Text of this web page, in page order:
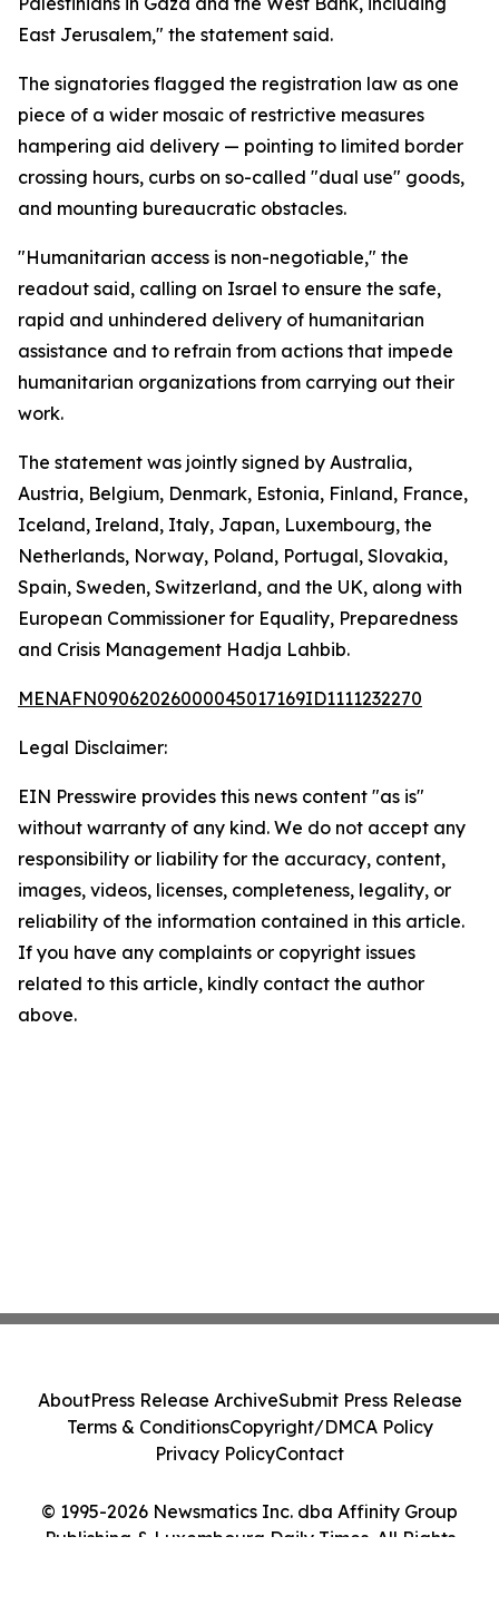
East Jerusalem," the statement said.
The signatories flagged the registration law as one
piece of a wider mosaic of restrictive measures
hampering aid delivery — pointing to limited border
crossing hours, curbs on so-called "dual use" goods,
and mounting bureaucratic obstacles.
"Humanitarian access is non-negotiable," the
readout said, calling on Israel to ensure the safe,
rapid and unhindered delivery of humanitarian
assistance and to refrain from actions that impede
humanitarian organizations from carrying out their
work.
The statement was jointly signed by Australia,
Austria, Belgium, Denmark, Estonia, Finland, France,
Iceland, Ireland, Italy, Japan, Luxembourg, the
Netherlands, Norway, Poland, Portugal, Slovakia,
Spain, Sweden, Switzerland, and the UK, along with
European Commissioner for Equality, Preparedness
and Crisis Management Hadja Lahbib.
MENAFN09062026000045017169ID1111232270
Legal Disclaimer:
EIN Presswire provides this news content "as is"
without warranty of any kind. We do not accept any
responsibility or liability for the accuracy, content,
images, videos, licenses, completeness, legality, or
reliability of the information contained in this article.
If you have any complaints or copyright issues
related to this article, kindly contact the author
above.
© 1995-2026 Newsmatics Inc. dba Affinity Group
Publishing & Luxembourg Daily Times. All Rights
AboutPress Release ArchiveSubmit Press Release
Terms & ConditionsCopyright/DMCA Policy
Privacy PolicyContact